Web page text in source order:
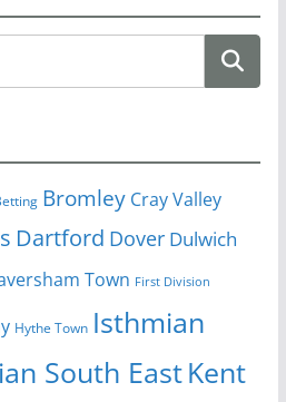
Bromley Cray Valley
Dartford Dover Dulwich
Town First Division
Hythe Town Isthmian
South EastKent